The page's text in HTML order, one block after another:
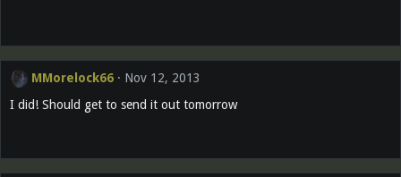
MMorelock66
Nov 12, 2013
I did! Should get to send it out tomorrow